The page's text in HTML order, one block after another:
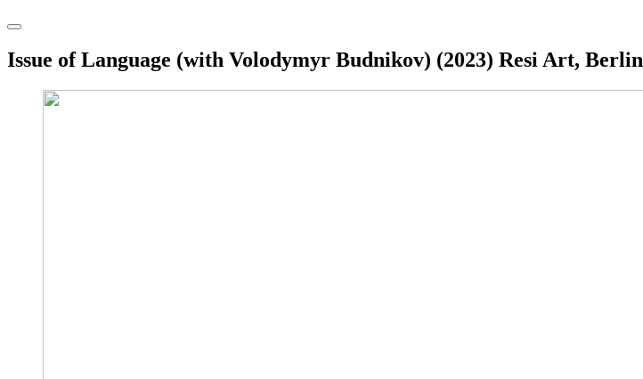
Issue of Language (with Volodymyr Budnikov) (2023) Resi Art, Berlin